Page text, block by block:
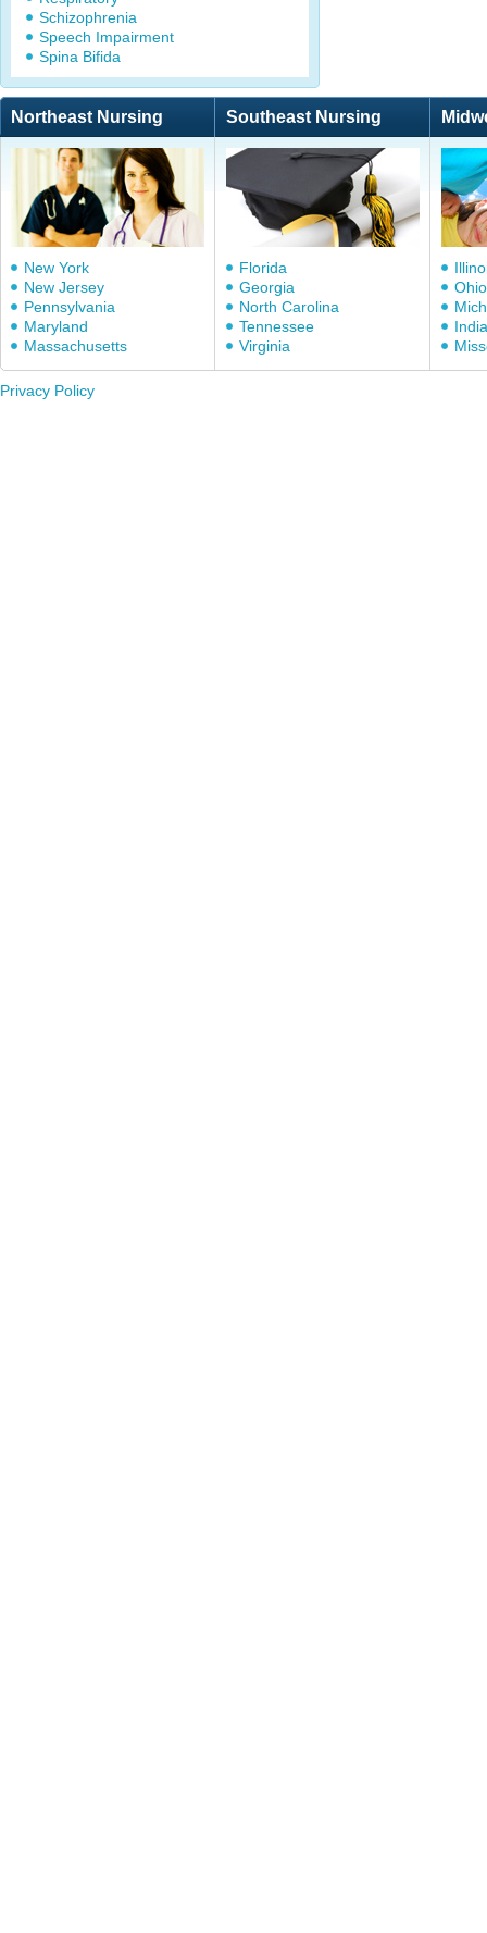
Schizophrenia
Speech Impairment
Spina Bifida
Northeast Nursing Southeast Nursing
New York
New Jersey
Pennsylvania
Maryland
Massachusetts
Florida
Georgia
North Carolina
Tennessee
Virginia
Ohio
Privacy Policy